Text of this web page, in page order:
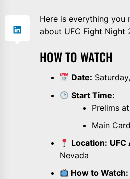
Here is everything you
about UFC Fight Night
HOW TO WATCH
Date:
Start Time:
Prelims
Main
Location:
Nevada
How to Watch: